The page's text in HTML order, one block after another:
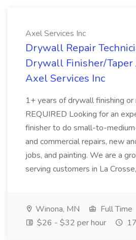
Axel Services Inc
Drywall Repair
Drywall Finisher/Taper
Axel Services Inc
1+ years of drywall finishing or
REQUIRED Looking for an
finisher to do small-to-
and commercial repairs, new
jobs, and painting. We are a
serving customers in La
Winona, MN
Full Time
$26 - $32 per hour